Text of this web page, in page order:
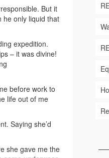
But it
he only liquid that
expedition.
– it was divine!
before work to
life out of me
Saying she’d
she gave me the